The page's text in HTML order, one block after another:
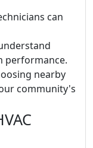
can
performance.
nearby
community's